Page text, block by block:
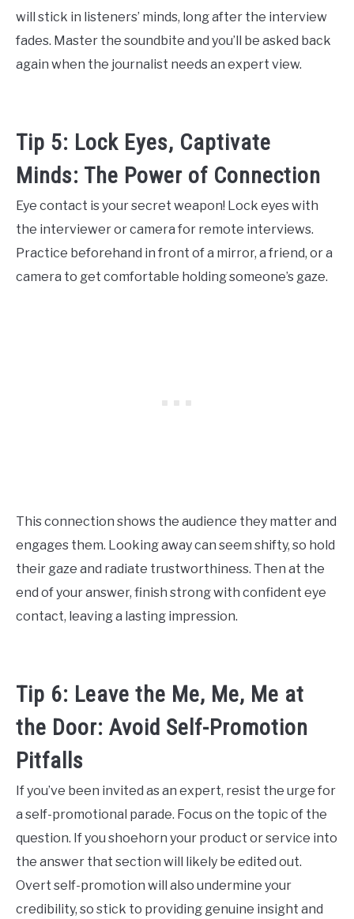
will stick in listeners’ minds, long after the interview
fades. Master the soundbite and you’ll be asked back
again when the journalist needs an expert view.
Tip 5: Lock Eyes, Captivate
Minds: The Power of Connection
Eye contact is your secret weapon! Lock eyes with
the interviewer or camera for remote interviews.
Practice beforehand in front of a mirror, a friend, or a
camera to get comfortable holding someone’s gaze.
This connection shows the audience they matter and
engages them. Looking away can seem shifty, so hold
their gaze and radiate trustworthiness. Then at the
end of your answer, finish strong with confident eye
contact, leaving a lasting impression.
Tip 6: Leave the Me, Me, Me at
the Door: Avoid Self-Promotion
Pitfalls
If you’ve been invited as an expert, resist the urge for
a self-promotional parade. Focus on the topic of the
question. If you shoehorn your product or service into
the answer that section will likely be edited out.
Overt self-promotion will also undermine your
credibility, so stick to providing genuine insight and